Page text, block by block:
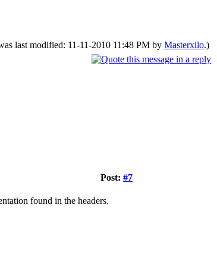
last modified: 11-11-2010 11:48 PM by Masterxilo.)
Post: #7
found in the headers.